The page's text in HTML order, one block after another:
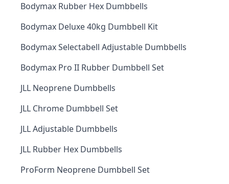
Bodymax Rubber Hex Dumbbells
Bodymax Deluxe 40kg Dumbbell Kit
Bodymax Selectabell Adjustable Dumbbells
Bodymax Pro II Rubber Dumbbell Set
JLL Neoprene Dumbbells
JLL Chrome Dumbbell Set
JLL Adjustable Dumbbells
JLL Rubber Hex Dumbbells
ProForm Neoprene Dumbbell Set